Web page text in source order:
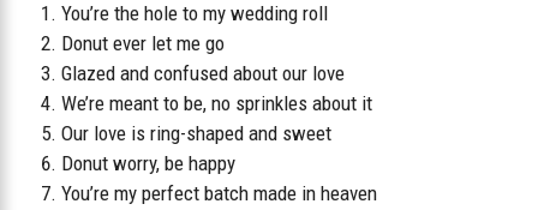
You’re the hole to my wedding roll
Donut ever let me go
Glazed and confused about our love
We’re meant to be, no sprinkles about it
Our love is ring-shaped and sweet
Donut worry, be happy
You’re my perfect batch made in heaven